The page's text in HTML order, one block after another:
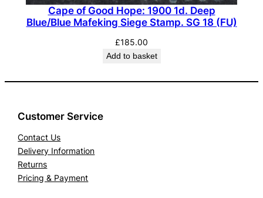
Cape of Good Hope: 1900 1d. Deep
Blue/Blue Mafeking Siege Stamp. SG 18 (FU)
£185.00
Add to basket
Customer Service
Contact Us
Delivery Information
Returns
Pricing & Payment